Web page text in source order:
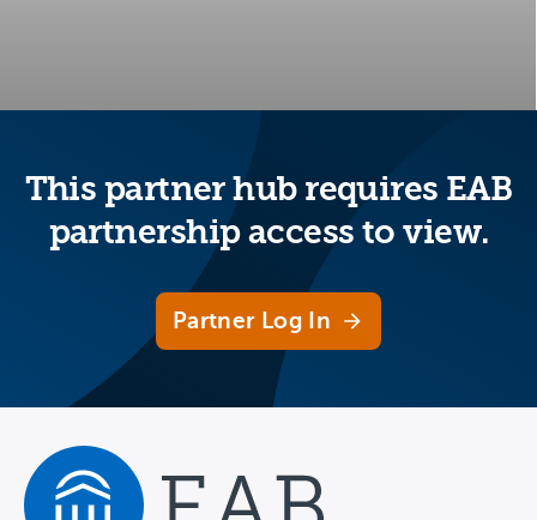
This partner hub requires EAB
partnership access to view.
Partner Log In